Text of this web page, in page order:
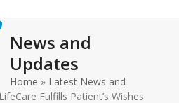
News and
Updates
Home » Latest News and
Fulfills Patient’s Wishes